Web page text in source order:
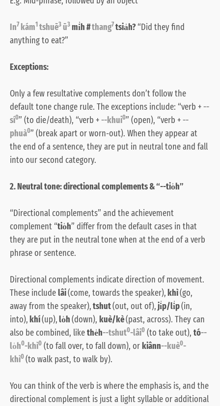
In7 kám1tshuē3ū3mi̍h #thang7tsia̍h?“Did they find
anything to eat?”
Exceptions:
Only a few resultative complements don’t follow the
default tone change rule. The exceptions include: “verb +--
sí0” (to die/death), “verb +--khui0” (open), “verb +--
phuà0” (break apart or worn-out). When they appear at
the end of a sentence, they are put in neutral tone and fall
into our second category.
2. Neutral tone: directional complements & “--tio̍h”
“Directional complements” and the achievement
complement “tio̍h” differ from the default cases in that
they are put in the neutral tone when at the end of a verb
phrase or sentence.
Directional complements indicate direction of movement.
These includelâi(come, towards the speaker), khì(go,
away from the speaker),tshut(out, out of),ji̍p/li̍p(in,
into), khí(up),lo̍h(down), kuè/kè(past, across). They can
also be combined, likethe̍h--tshut0-lâi0 (to take out), tó--
lo̍h0-khì0 (to fall over, to fall down), or kiânn--kuè0-
khì0(to walk past, to walk by).
You can think of the verb is where the emphasis is, and the
directional complement is just a light syllable or additional